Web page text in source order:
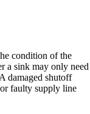
condition of the
a sink may only need
damaged shutoff
faulty supply line